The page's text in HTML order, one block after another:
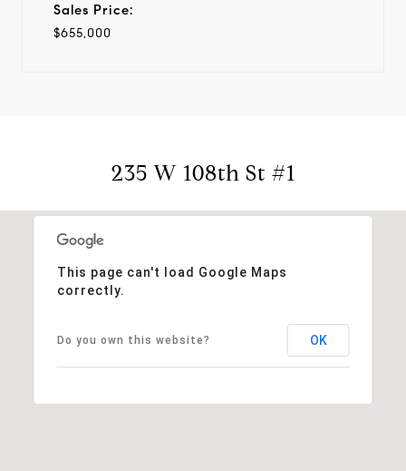
Sales Price:
$655,000
235 W 108th St #1
This page can't load Google Maps
correctly.
Do you own this website? OK